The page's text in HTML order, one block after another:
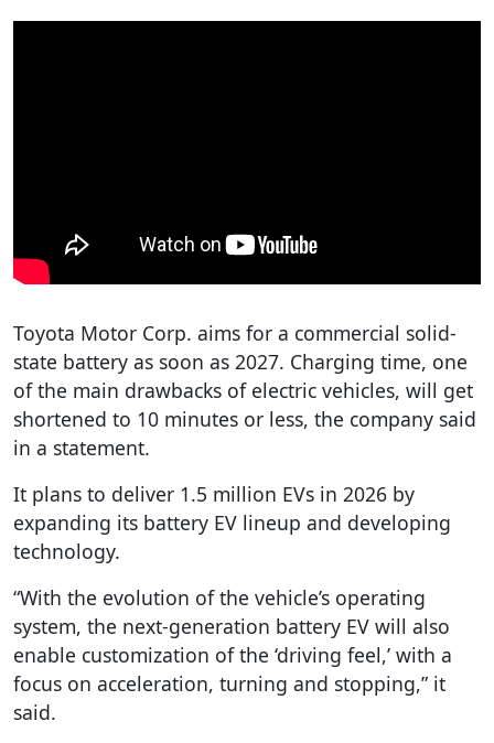
Toyota Motor Corp. aims for a commercial solid-
state battery as soon as 2027. Charging time, one
of the main drawbacks of electric vehicles, will get
shortened to 10 minutes or less, the company said
in a statement.
It plans to deliver 1.5 million EVs in 2026 by
expanding its battery EV lineup and developing
technology.
“With the evolution of the vehicle’s operating
system, the next-generation battery EV will also
enable customization of the ‘driving feel,’ with a
focus on acceleration, turning and stopping,” it
said.